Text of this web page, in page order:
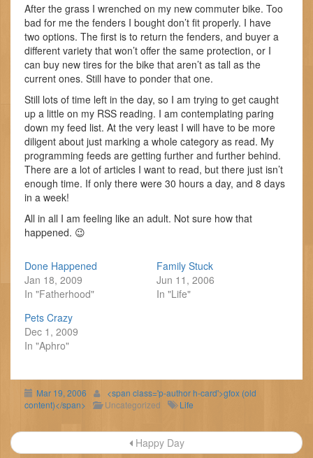
After the grass I wrenched on my new commuter bike. Too
bad for me the fenders I bought don’t fit properly. I have
two options. The first is to return the fenders, and buyer a
different variety that won’t offer the same protection, or I
can buy new tires for the bike that aren’t as tall as the
current ones. Still have to ponder that one.
Still lots of time left in the day, so I am trying to get caught
up a little on my RSS reading. I am contemplating paring
down my feed list. At the very least I will have to be more
diligent about just marking a whole category as read. My
programming feeds are getting further and further behind.
There are a lot of articles I want to read, but there just isn’t
enough time. If only there were 30 hours a day, and 8 days
in a week!
All in all I am feeling like an adult. Not sure how that
happened. 😉
Done Happened
Jan 18, 2009
In "Fatherhood"
Family Stuck
Jun 11, 2006
In "Life"
Pets Crazy
Dec 1, 2009
In "Aphro"
Mar 19, 2006
<span class='p-author h-card'>gfox (old
content)</span>
Uncategorized Life
Post Happy Day